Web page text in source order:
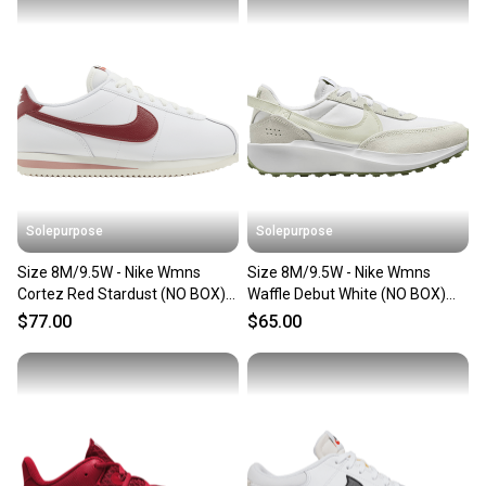
Our community is built on trust.
you can feel confident before you purchase. Easily
message the seller with questions about your item
at any time.
Solepurpose
Size 8M/9.5W - Nike Wmns
Cortez Red Stardust (NO BOX)
DN1791-103
$77.00
Solepurpose
Size 8M/9.5W - Nike Wmns
Waffle Debut White (NO BOX)
FN7100-100
$65.00